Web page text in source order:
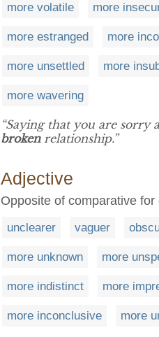
more volatile more
more estranged more
more unsettled more
more wavering
“Saying that you are sorry
brokenrelationship.”
Adjective
Opposite of comparative
unclearer vaguer
more unknown more
more indistinct more
more inconclusive more